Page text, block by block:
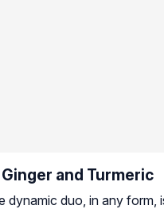
and Turmeric
dynamic duo, in any form,